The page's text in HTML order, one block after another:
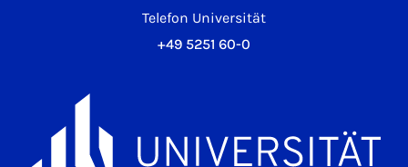
Telefon Universität
+49 5251 60-0